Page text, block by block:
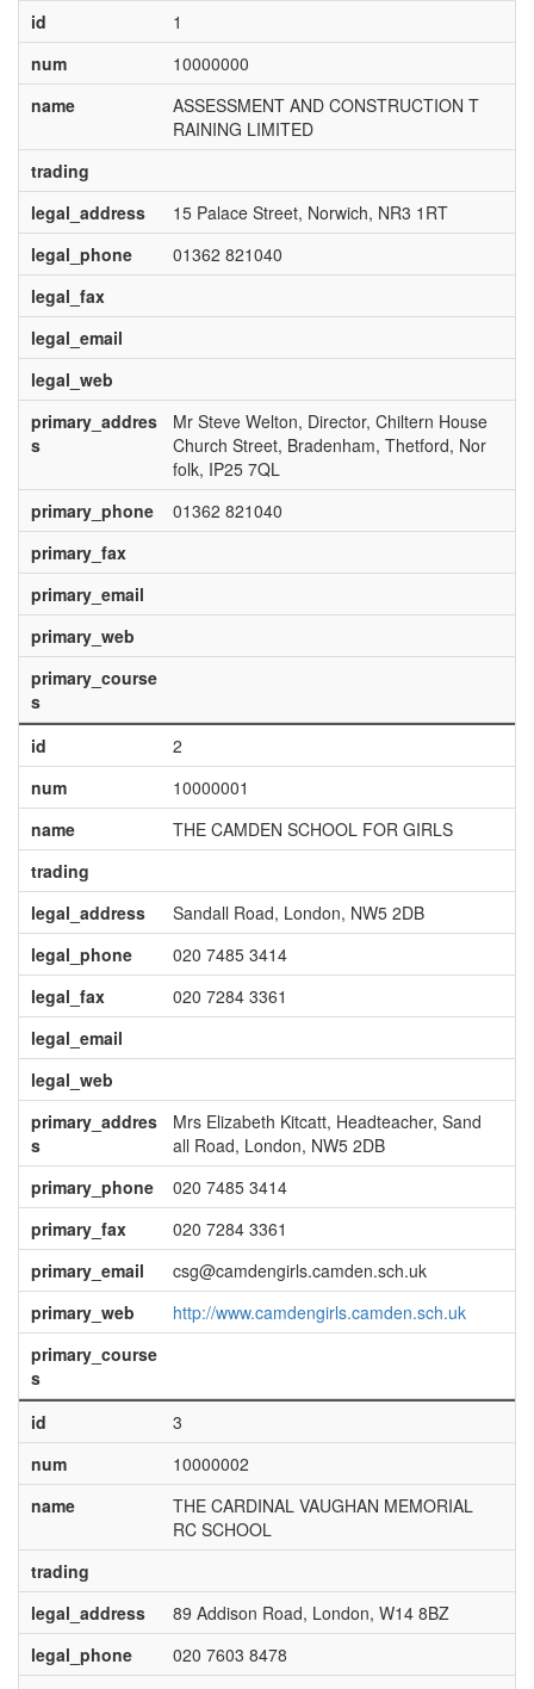
id
1
num
10000000
name
ASSESSMENT AND CONSTRUCTION T
RAINING LIMITED
trading
legal_address
15 Palace Street, Norwich, NR3 1RT
legal_phone
01362 821040
legal_fax
legal_email
legal_web
primary_addres
s
Mr Steve Welton, Director, Chiltern House
Church Street, Bradenham, Thetford, Nor
folk, IP25 7QL
primary_phone
01362 821040
primary_fax
primary_email
primary_web
primary_course
s
id
2
num
10000001
name
THE CAMDEN SCHOOL FOR GIRLS
trading
legal_address
Sandall Road, London, NW5 2DB
legal_phone
020 7485 3414
legal_fax
020 7284 3361
legal_email
legal_web
primary_addres
s
Mrs Elizabeth Kitcatt, Headteacher, Sand
all Road, London, NW5 2DB
primary_phone
020 7485 3414
primary_fax
020 7284 3361
primary_email
csg@camdengirls.camden.sch.uk
primary_web
http://www.camdengirls.camden.sch.uk
primary_course
s
id
3
num
10000002
name
THE CARDINAL VAUGHAN MEMORIAL
RC SCHOOL
trading
legal_address
89 Addison Road, London, W14 8BZ
legal_phone
020 7603 8478